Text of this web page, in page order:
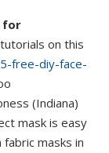
for
on this
free-diy-face-
(Indiana)
mask is easy
masks in